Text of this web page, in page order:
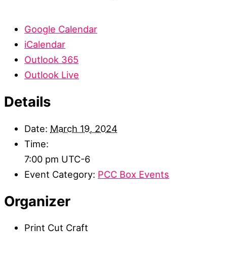
Google Calendar
iCalendar
Outlook 365
Outlook Live
Details
Date: March 19, 2024
Time:
7:00 pm UTC-6
Event Category: PCC Box Events
Organizer
Print Cut Craft